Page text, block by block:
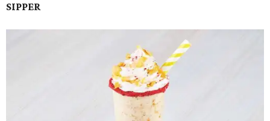
SIPPER